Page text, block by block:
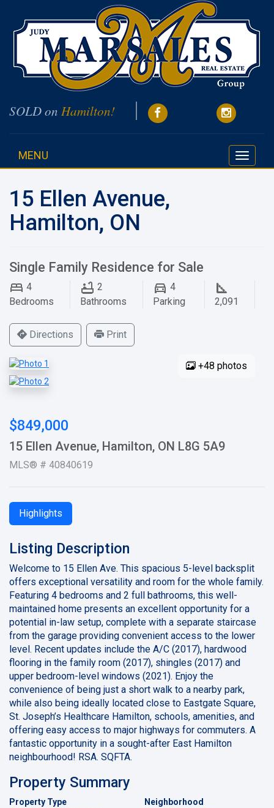
SOLD on Hamilton!
Toggle
MENU
15 Ellen Avenue,
Hamilton, ON
Single Family Residence for Sale
4
Bedrooms
2
Bathrooms
4
Parking
2,091
Directions Print
+48 photos
$849,000
15 Ellen Avenue, Hamilton, ON L8G 5A9
MLS® # 40840619
Highlights
Listing Description
Welcome to 15 Ellen Ave. This spacious 5-level backsplit
offers exceptional versatility and room for the whole family.
Featuring 4 bedrooms and 2 full bathrooms, this well-
maintained home presents an excellent opportunity for a
potential in-law setup, complete with a separate staircase
from the garage providing convenient access to the lower
level. Recent updates include the A/C (2017), hardwood
flooring in the family room (2017), shingles (2017) and
upper bedroom-level windows (2021). Enjoy the
convenience of being just a short walk to a nearby park,
while also being ideally located close to Eastgate Square,
St. Joseph’s Healthcare Hamilton, schools, amenities, and
offering easy access to major highways for commuters. A
fantastic opportunity in a sought-after East Hamilton
neighbourhood! RSA. SQFTA.
Property Summary
Property Type
Neighborhood